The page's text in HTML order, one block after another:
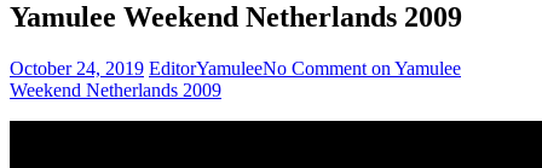
Yamulee Weekend Netherlands 2009
October 24, 2019 EditorYamuleeNo Comment on Yamulee
Weekend Netherlands 2009